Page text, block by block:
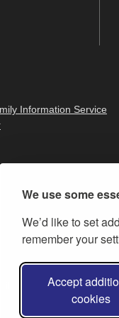
We use some
We’d like to set
remember your
Accept
cookies
Information Service